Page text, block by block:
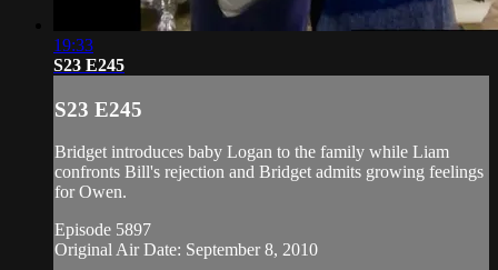
19:33
S23 E245
S23 E245
Bridget introduces baby Logan to the family while Liam
confronts Bill's rejection and Bridget admits growing feelings
for Owen.
Episode 5897
Original Air Date: September 8, 2010